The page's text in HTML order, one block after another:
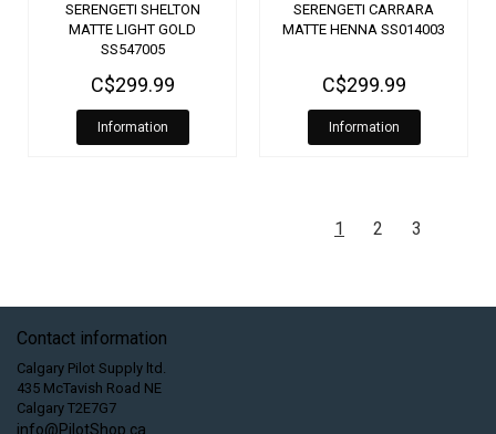
SERENGETI SHELTON
MATTE LIGHT GOLD
SS547005
C$299.99
Information
SERENGETI CARRARA
MATTE HENNA SS014003
C$299.99
Information
1 2 3
Contact information
Calgary Pilot Supply ltd.
435 McTavish Road NE
Calgary T2E7G7
info@PilotShop.ca